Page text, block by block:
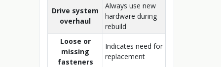
Drive system
overhaul
Always use new
hardware during
rebuild
Loose or
missing
fasteners
Indicates need for
replacement